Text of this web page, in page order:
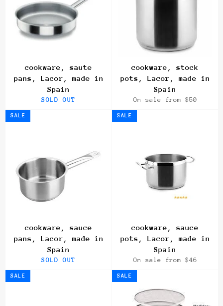
cookware, saute
pans, Lacor, made in
Spain
SOLD OUT
cookware, stock
pots, Lacor, made in
Spain
On sale from $50
cookware, sauce
pans, Lacor, made in
Spain
SOLD OUT
SALE
cookware, sauce
pots, Lacor, made in
Spain
On sale from $46
SALE
SALE SALE